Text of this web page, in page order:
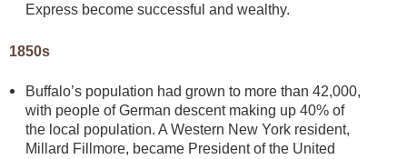
Express become successful and wealthy.
1850s
Buffalo’s population had grown to more than 42,000,
with people of German descent making up 40% of
the local population. A Western New York resident,
Millard Fillmore, became President of the United